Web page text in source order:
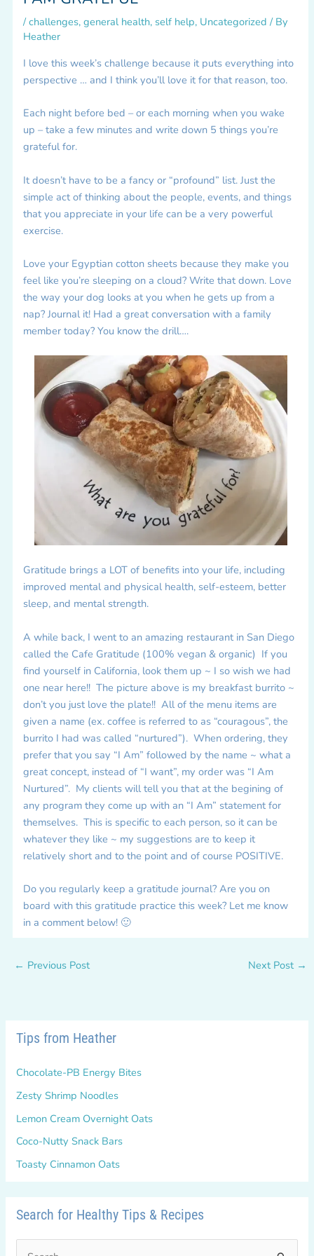
/challenges, general health, self help, Uncategorized / By
Heather
I love this week’s challenge because it puts everything into
perspective … and I think you’ll love it for that reason, too.
Each night before bed – or each morning when you wake
up – take a few minutes and write down 5 things you’re
grateful for.
It doesn’t have to be a fancy or “profound” list. Just the
simple act of thinking about the people, events, and things
that you appreciate in your life can be a very powerful
exercise.
Love your Egyptian cotton sheets because they make you
feel like you’re sleeping on a cloud? Write that down. Love
the way your dog looks at you when he gets up from a
nap? Journal it! Had a great conversation with a family
member today? You know the drill….
Gratitude brings a LOT of benefits into your life, including
improved mental and physical health, self-esteem, better
sleep, and mental strength.
A while back, I went to an amazing restaurant in San Diego
called the Cafe Gratitude (100% vegan & organic) If you
find yourself in California, look them up ~ I so wish we had
one near here!! The picture above is my breakfast burrito ~
don’t you just love the plate!! All of the menu items are
given a name (ex. coffee is referred to as “couragous”, the
burrito I had was called “nurtured”). When ordering, they
prefer that you say “I Am” followed by the name ~ what a
great concept, instead of “I want”, my order was “I Am
Nurtured”. My clients will tell you that at the begining of
any program they come up with an “I Am” statement for
themselves. This is specific to each person, so it can be
whatever they like ~ my suggestions are to keep it
relatively short and to the point and of course POSITIVE.
Do you regularly keep a gratitude journal? Are you on
board with this gratitude practice this week? Let me know
in a comment below! 🙂
← Previous Post Next Post →
Tips from Heather
Chocolate-PB Energy Bites
Zesty Shrimp Noodles
Lemon Cream Overnight Oats
Coco-Nutty Snack Bars
Toasty Cinnamon Oats
Search for Healthy Tips & Recipes